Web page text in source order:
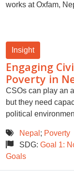
works at Oxfam,
Insight
Engaging
Poverty in
CSOs can play an
but they need
political
Nepal ; Poverty
SDG: Goal 1:
Goals